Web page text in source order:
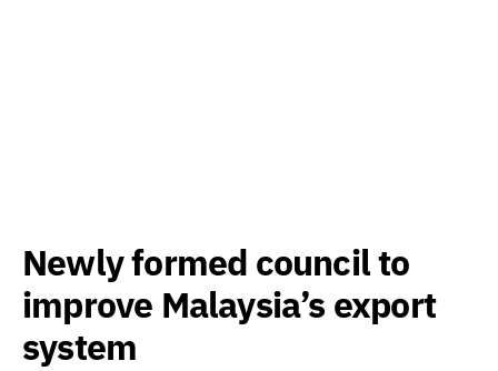
Newly formed council to
improve Malaysia’s export
system